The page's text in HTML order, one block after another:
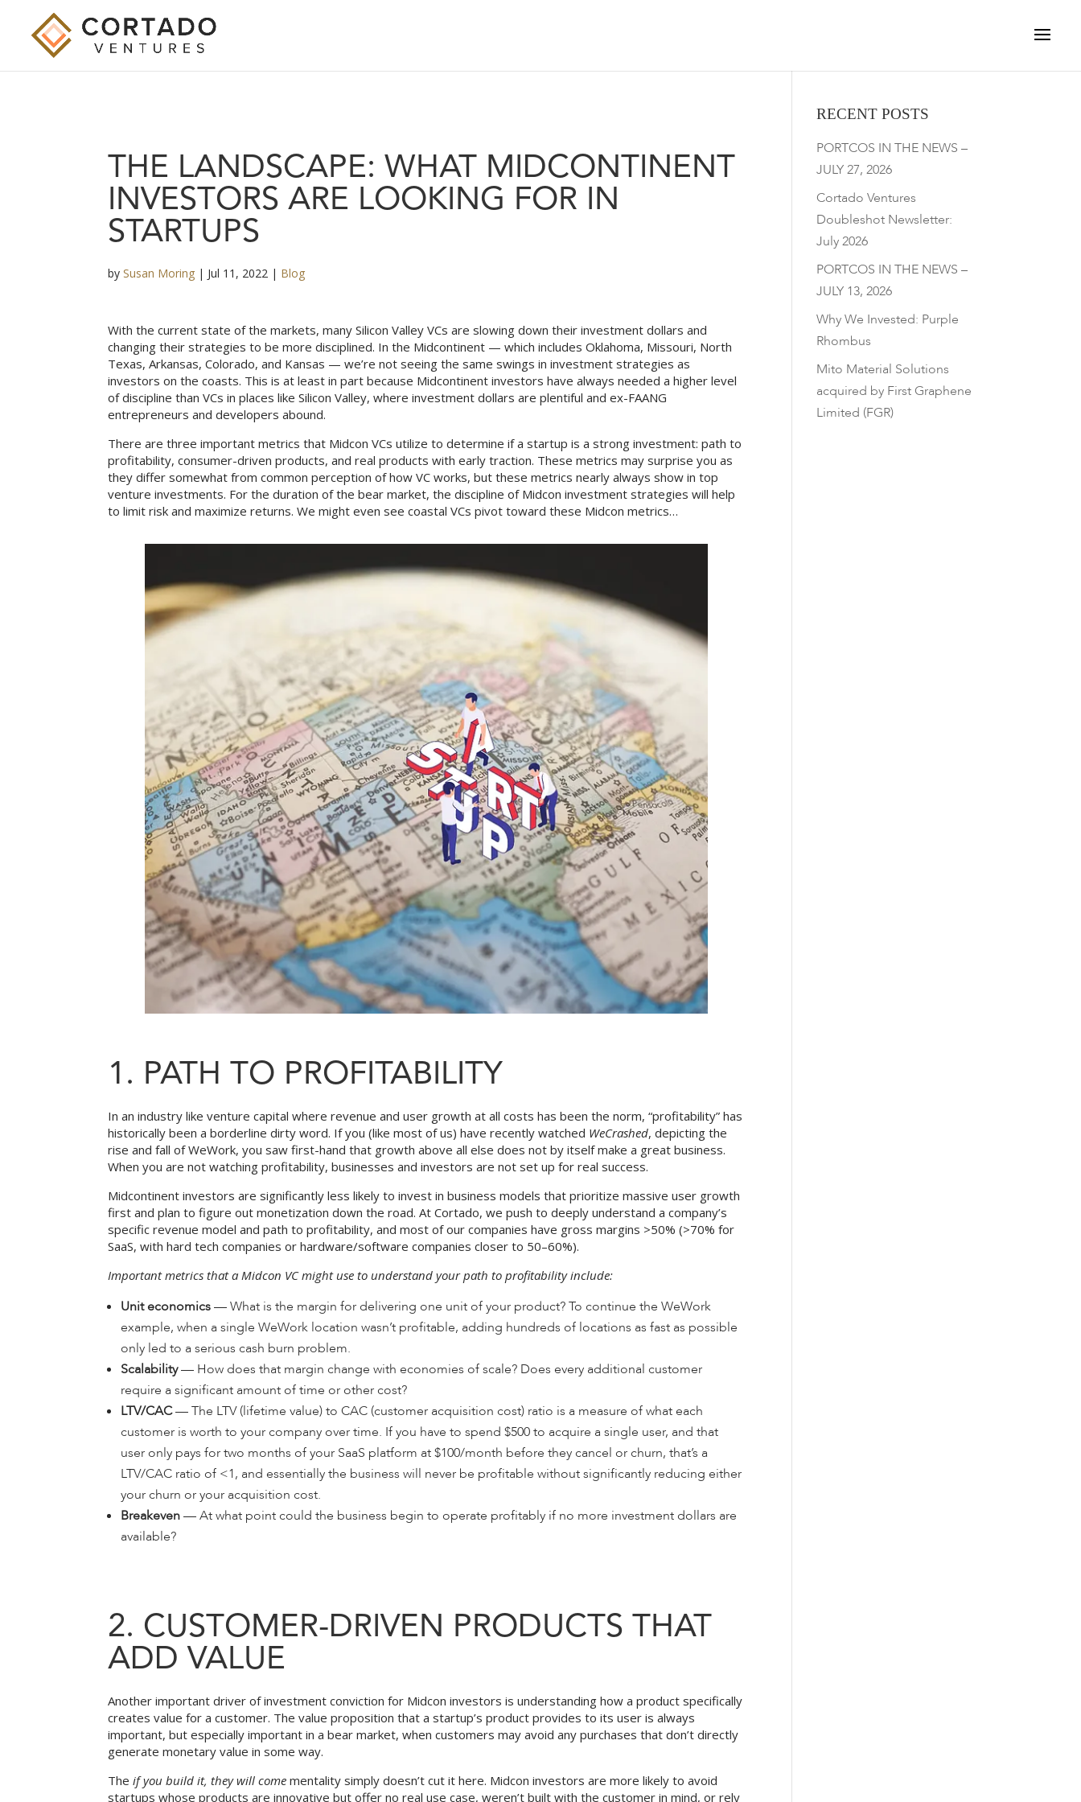
THE LANDSCAPE: WHAT MIDCONTINENT
INVESTORS ARE LOOKING FOR IN
STARTUPS
bySusan Moring | Jul 11, 2022 | Blog
With the current state of the markets, many Silicon Valley VCs are slowing down their investment dollars and
changing their strategies to be more disciplined. In the Midcontinent — which includes Oklahoma, Missouri, North
Texas, Arkansas, Colorado, and Kansas — we’re not seeing the same swings in investment strategies as
investors on the coasts. This is at least in part because Midcontinent investors have always needed a higher level
of discipline than VCs in places like Silicon Valley, where investment dollars are plentiful and ex-FAANG
entrepreneurs and developers abound.
There are three important metrics that Midcon VCs utilize to determine if a startup is a strong investment: path to
profitability, consumer-driven products, and real products with early traction. These metrics may surprise you as
they differ somewhat from common perception of how VC works, but these metrics nearly always show in top
venture investments. For the duration of the bear market, the discipline of Midcon investment strategies will help
to limit risk and maximize returns. We might even see coastal VCs pivot toward these Midcon metrics…
1. PATH TO PROFITABILITY
In an industry like venture capital where revenue and user growth at all costs has been the norm, “profitability” has
historically been a borderline dirty word. If you (like most of us) have recently watched WeCrashed, depicting the
rise and fall of WeWork, you saw first-hand that growth above all else does not by itself make a great business.
When you are not watching profitability, businesses and investors are not set up for real success.
Midcontinent investors are significantly less likely to invest in business models that prioritize massive user growth
first and plan to figure out monetization down the road. At Cortado, we push to deeply understand a company’s
specific revenue model and path to profitability, and most of our companies have gross margins >50% (>70% for
SaaS, with hard tech companies or hardware/software companies closer to 50–60%).
Important metrics that a Midcon VC might use to understand your path to profitability include:
Unit economics— What is the margin for delivering one unit of your product? To continue the WeWork
example, when a single WeWork location wasn’t profitable, adding hundreds of locations as fast as possible
only led to a serious cash burn problem.
Scalability— How does that margin change with economies of scale? Does every additional customer
require a significant amount of time or other cost?
LTV/CAC— The LTV (lifetime value) to CAC (customer acquisition cost) ratio is a measure of what each
customer is worth to your company over time. If you have to spend $500 to acquire a single user, and that
user only pays for two months of your SaaS platform at $100/month before they cancel or churn, that’s a
LTV/CAC ratio of <1, and essentially the business will never be profitable without significantly reducing either
your churn or your acquisition cost.
Breakeven— At what point could the business begin to operate profitably if no more investment dollars are
available?
2. CUSTOMER-DRIVEN PRODUCTS THAT
ADD VALUE
Another important driver of investment conviction for Midcon investors is understanding how a product specifically
creates value for a customer. The value proposition that a startup’s product provides to its user is always
important, but especially important in a bear market, when customers may avoid any purchases that don’t directly
generate monetary value in some way.
Theif you build it, they will come mentality simply doesn’t cut it here. Midcon investors are more likely to avoid
startups whose products are innovative but offer no real use case, weren’t built with the customer in mind, or rely
RECENT POSTS
PORTCOS IN THE NEWS –
JULY 27, 2026
Cortado Ventures
Doubleshot Newsletter:
July 2026
PORTCOS IN THE NEWS –
JULY 13, 2026
Why We Invested: Purple
Rhombus
Mito Material Solutions
acquired by First Graphene
Limited (FGR)